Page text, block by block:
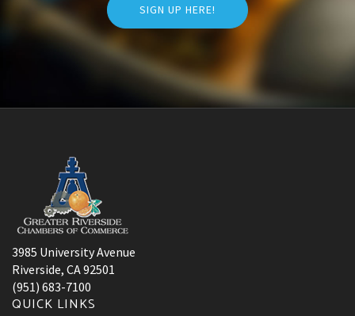
SIGN UP HERE!
3985 University Avenue
Riverside, CA 92501
(951) 683-7100
QUICK LINKS